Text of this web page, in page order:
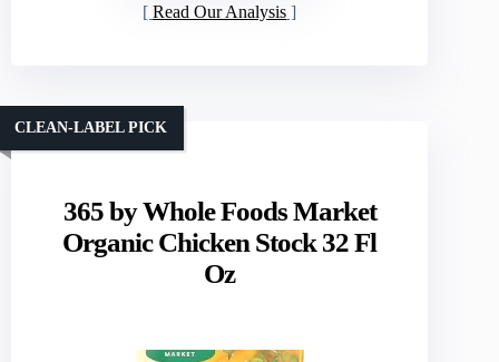
Read Our Analysis
365 by Whole Foods Market
Organic Chicken Stock 32 Fl
Oz
CLEAN-LABEL PICK